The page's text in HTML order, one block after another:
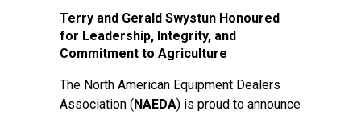
Terry and Gerald Swystun Honoured
for Leadership, Integrity, and
Commitment to Agriculture
The North American Equipment Dealers
Association (NAEDA) is proud to announce